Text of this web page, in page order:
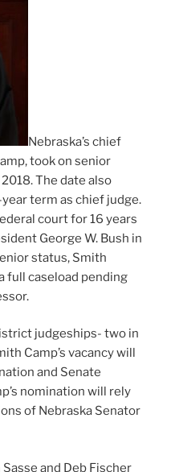
Nebraska’s chief
took on senior
The date also
term as chief judge.
court for 16 years
George W. Bush in
status, Smith
full caseload pending
judgeships- two in
Camp’s vacancy will
and Senate
nomination will rely
of Nebraska Senator
and Deb Fischer